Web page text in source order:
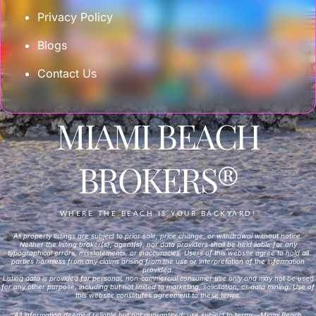
Privacy Policy
Blogs
Contact Us
MIAMI BEACH
BROKERS®
WHERE THE BEACH IS YOUR BACKYARD!
All property listings are subject to prior sale, price change, or withdrawal without notice.
Neither the listing broker(s), agent(s), nor data providers shall be held liable for any
typographical errors, misstatements, or inaccuracies. Users of this website agree to hold all
parties harmless from any claims arising from the use or interpretation of the information
provided.
Listing data is provided for personal, non-commercial consumer use only and may not be used
for any other purpose, including but not limited to marketing, solicitation, or data mining. Use of
this website constitutes agreement to these terms.